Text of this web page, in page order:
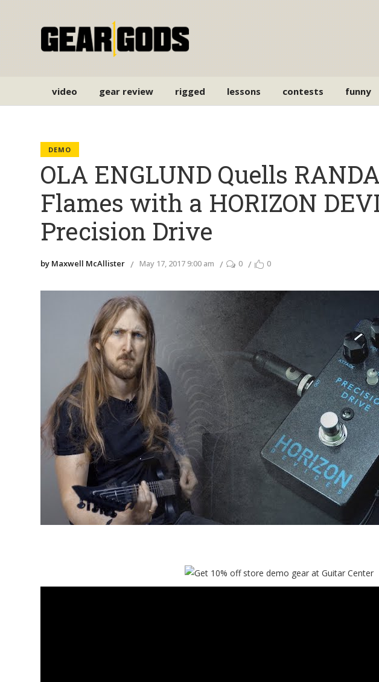
video gear review rigged lessons contests funny
DEMO
OLA ENGLUND Quells
Flames with a HORIZON
Precision Drive
by Maxwell McAllister May 17, 2017 9:00 am 0 0